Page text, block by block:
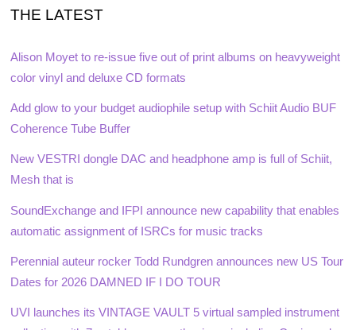
THE LATEST
Alison Moyet to re-issue five out of print albums on heavyweight
color vinyl and deluxe CD formats
Add glow to your budget audiophile setup with Schiit Audio BUF
Coherence Tube Buffer
New VESTRI dongle DAC and headphone amp is full of Schiit,
Mesh that is
SoundExchange and IFPI announce new capability that enables
automatic assignment of ISRCs for music tracks
Perennial auteur rocker Todd Rundgren announces new US Tour
Dates for 2026 DAMNED IF I DO TOUR
UVI launches its VINTAGE VAULT 5 virtual sampled instrument